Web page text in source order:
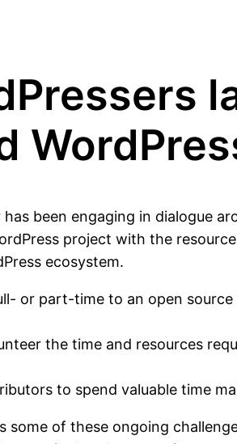
been engaging in dialogue
project with the
ecosystem.
or part-time to an open
the time and resources
to spend valuable time
some of these ongoing